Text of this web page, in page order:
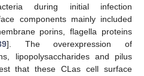
during initial infection
components mainly included
porins, flagella proteins
]. The overexpression of
lipopolysaccharides and pilus
that these CLas cell surface